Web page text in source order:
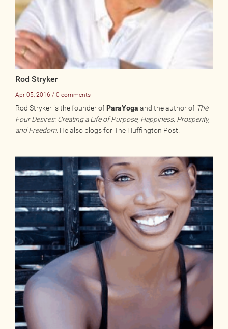
Rod Stryker
Apr 05, 2016 / 0 comments
Rod Stryker is the founder of ParaYoga and the author of The
Four Desires: Creating a Life of Purpose, Happiness, Prosperity,
and Freedom. He also blogs for The Huffington Post.